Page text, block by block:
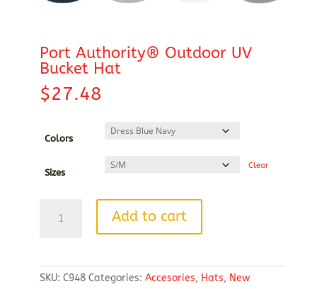
Port Authority® Outdoor UV
Bucket Hat
$27.48
Colors
Sizes
Clear
Authority®
Bucket
Hat
Add to cart
SKU: C948 Categories: Accesories, Hats, New